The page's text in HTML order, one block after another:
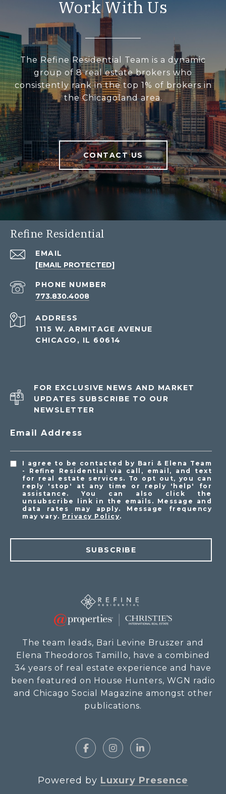
Work With Us
The Refine Residential Team is a dynamic
group of 8 real estate brokers who
consistently rank in the top 1% of brokers in
the Chicagoland area.
CONTACT US
Refine Residential
EMAIL
[EMAIL PROTECTED]
PHONE NUMBER
773.830.4008
ADDRESS
1115 W. ARMITAGE AVENUE
CHICAGO, IL 60614
FOR EXCLUSIVE NEWS AND MARKET
UPDATES SUBSCRIBE TO OUR
NEWSLETTER
Email Address
I agree to be contacted by Bari & Elena Team
- Refine Residential via call, email, and text
for real estate services. To opt out, you can
reply 'stop' at any time or reply 'help' for
assistance. You can also click the
unsubscribe link in the emails. Message and
data rates may apply. Message frequency
may vary. Privacy Policy.
SUBSCRIBE
The team leads, Bari Levine Bruszer and
Elena Theodoros Tamillo, have a combined
34 years of real estate experience and have
been featured on House Hunters, WGN radio
and Chicago Social Magazine amongst other
publications.
Powered by Luxury Presence